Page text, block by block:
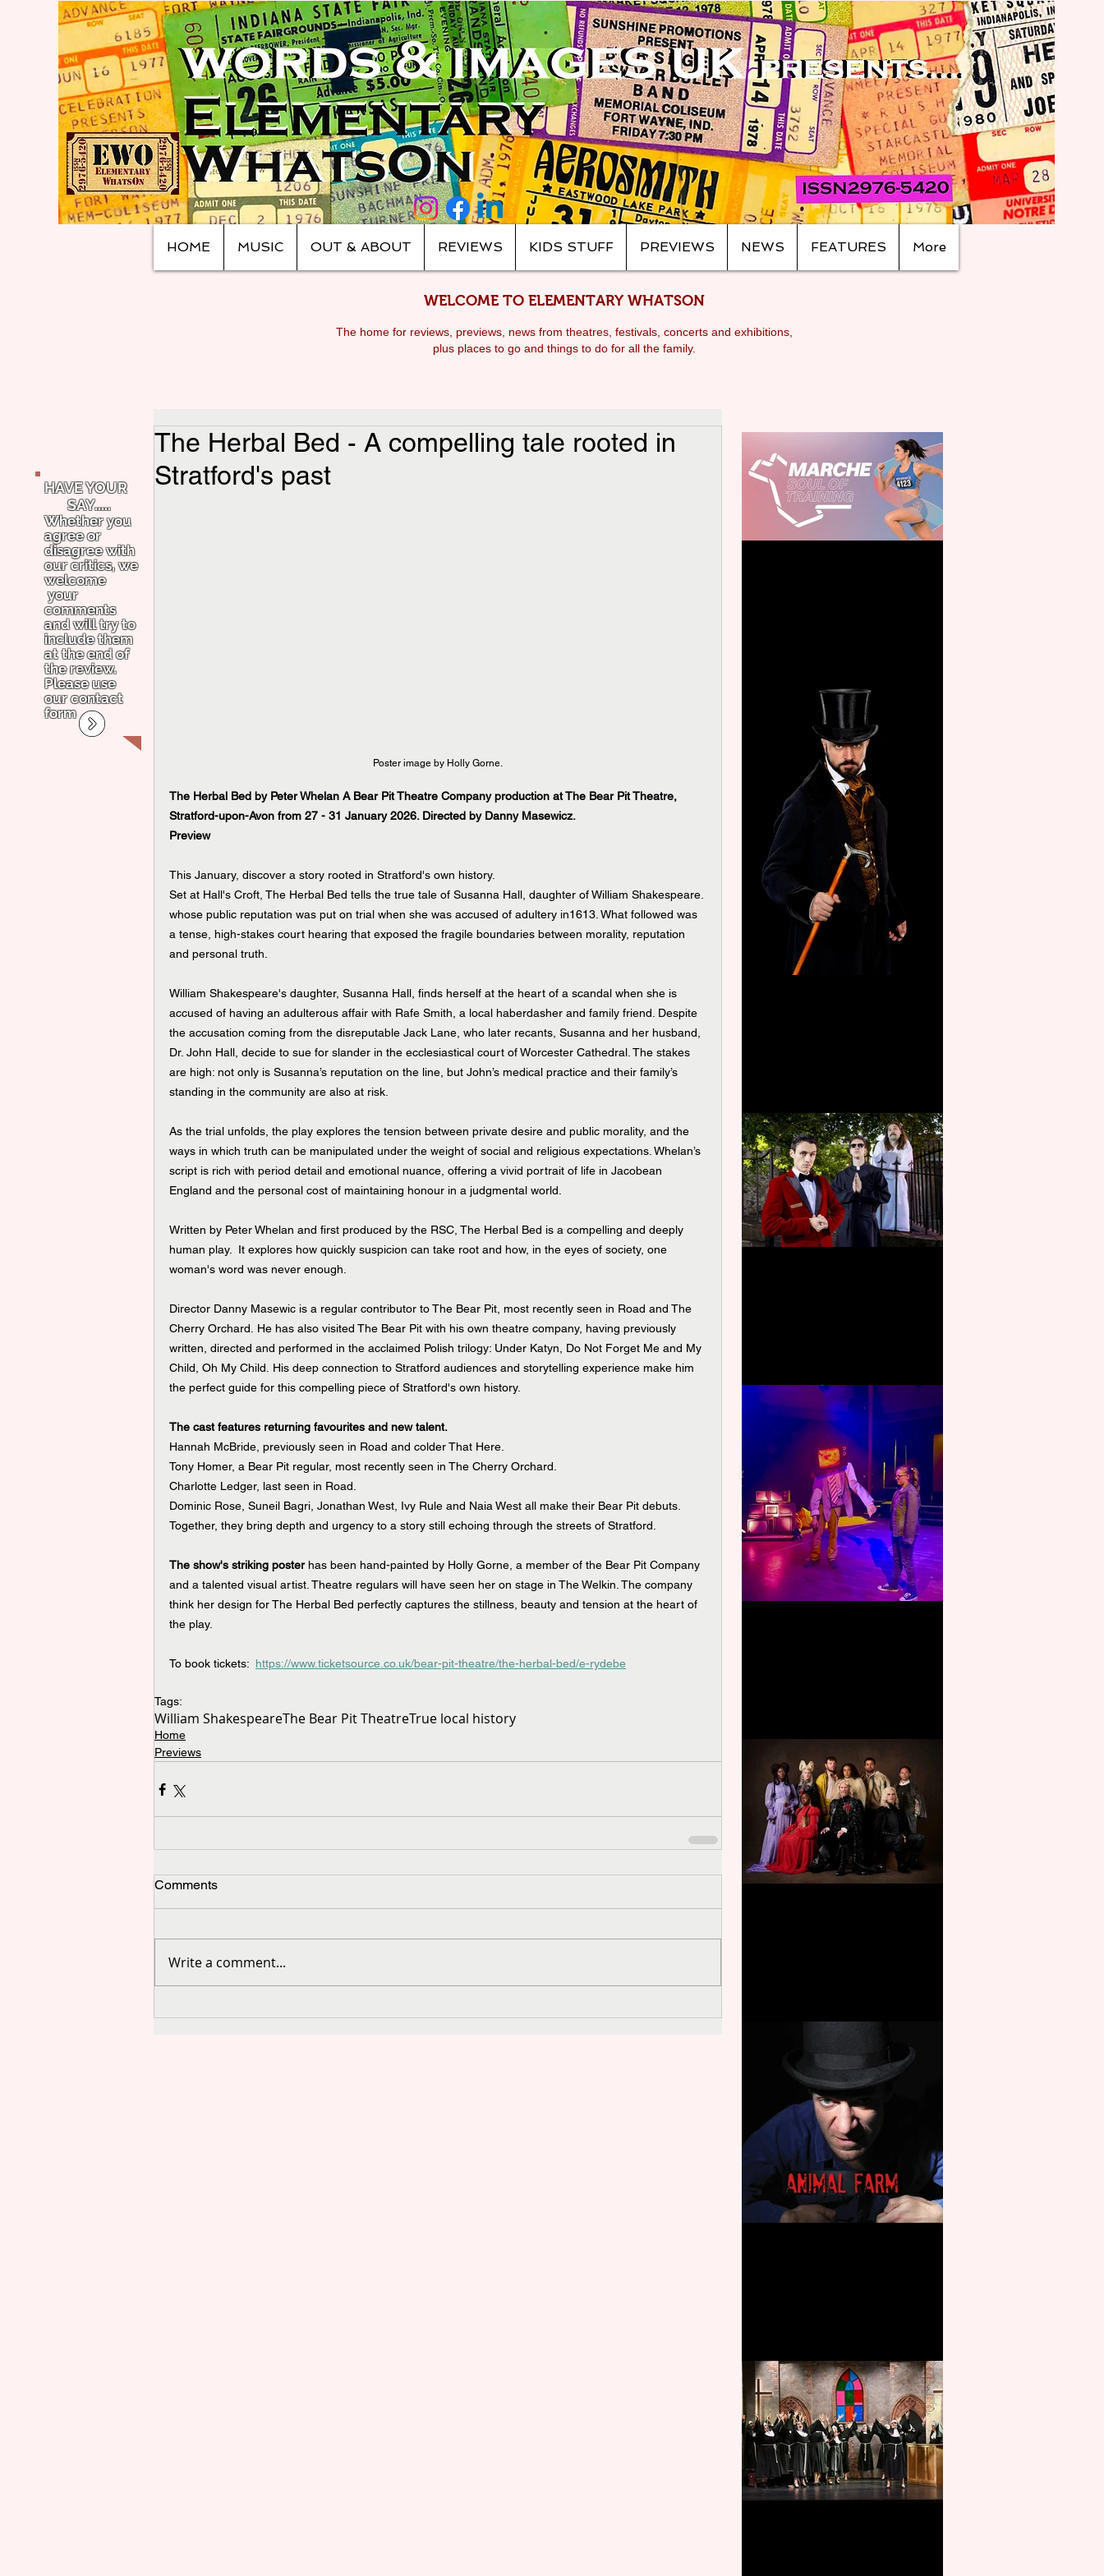
HOME MUSIC OUT & ABOUT REVIEWS KIDS STUFF PREVIEWS NEWS FEATURES More
WELCOME TO ELEMENTARY WHATSON
The home for reviews, previews, news from theatres, festivals, concerts and exhibitions,
plus places to go and things to do for all the family.
HAVE YOUR
SAY.....
Whether you
agree or
disagree with
our critics, we
welcome
your
comments
and will try to
include them
at the end of
the review.
Please use
our contact
form
The Herbal Bed - A compelling tale rooted in
Stratford's past
Poster image by Holly Gorne.
The Herbal Bed by Peter Whelan A Bear Pit Theatre Company production at The Bear Pit Theatre,
Stratford-upon-Avon from 27 - 31 January 2026. Directed by Danny Masewicz.
Preview
This January, discover a story rooted in Stratford's own history.
Set at Hall's Croft, The Herbal Bed tells the true tale of Susanna Hall, daughter of William Shakespeare.
whose public reputation was put on trial when she was accused of adultery in1613. What followed was
a tense, high-stakes court hearing that exposed the fragile boundaries between morality, reputation
and personal truth.
William Shakespeare's daughter, Susanna Hall, finds herself at the heart of a scandal when she is
accused of having an adulterous affair with Rafe Smith, a local haberdasher and family friend. Despite
the accusation coming from the disreputable Jack Lane, who later recants, Susanna and her husband,
Dr. John Hall, decide to sue for slander in the ecclesiastical court of Worcester Cathedral. The stakes
are high: not only is Susanna’s reputation on the line, but John’s medical practice and their family’s
standing in the community are also at risk.
As the trial unfolds, the play explores the tension between private desire and public morality, and the
ways in which truth can be manipulated under the weight of social and religious expectations. Whelan’s
script is rich with period detail and emotional nuance, offering a vivid portrait of life in Jacobean
England and the personal cost of maintaining honour in a judgmental world.
Written by Peter Whelan and first produced by the RSC, The Herbal Bed is a compelling and deeply
human play.  It explores how quickly suspicion can take root and how, in the eyes of society, one
woman's word was never enough.
Director Danny Masewic is a regular contributor to The Bear Pit, most recently seen in Road and The
Cherry Orchard. He has also visited The Bear Pit with his own theatre company, having previously
written, directed and performed in the acclaimed Polish trilogy: Under Katyn, Do Not Forget Me and My
Child, Oh My Child. His deep connection to Stratford audiences and storytelling experience make him
the perfect guide for this compelling piece of Stratford's own history.
The cast features returning favourites and new talent.
Hannah McBride, previously seen in Road and colder That Here.
Tony Homer, a Bear Pit regular, most recently seen in The Cherry Orchard.
Charlotte Ledger, last seen in Road.
Dominic Rose, Suneil Bagri, Jonathan West, Ivy Rule and Naia West all make their Bear Pit debuts.
Together, they bring depth and urgency to a story still echoing through the streets of Stratford.
The show's striking poster has been hand-painted by Holly Gorne, a member of the Bear Pit Company
and a talented visual artist. Theatre regulars will have seen her on stage in The Welkin. The company
think her design for The Herbal Bed perfectly captures the stillness, beauty and tension at the heart of
the play.
To book tickets: https://www.ticketsource.co.uk/bear-pit-theatre/the-herbal-bed/e-rydebe
Tags:
William ShakespeareThe Bear Pit TheatreTrue local history
Home
Previews
Comments
Write a comment...